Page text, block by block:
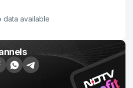
data available